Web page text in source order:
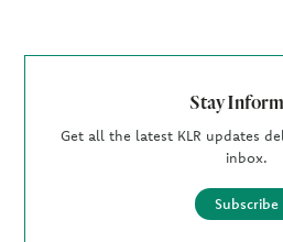
Stay
Get all the latest KLR updates
inbox.
Subscribe